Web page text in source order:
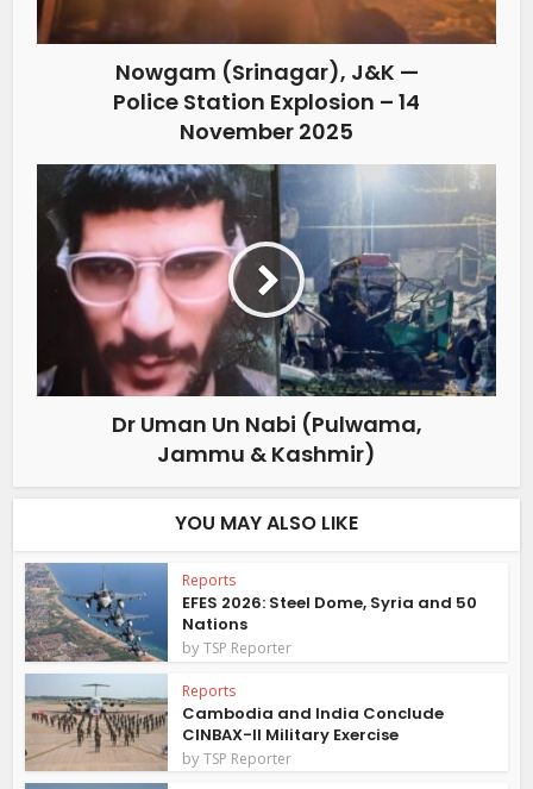
Nowgam (Srinagar), J&K —
Police Station Explosion – 14
November 2025
Dr Uman Un Nabi (Pulwama,
Jammu & Kashmir)
YOU MAY ALSO LIKE
Reports
EFES 2026: Steel Dome, Syria and 50
Nations
byTSP Reporter
Reports
Cambodia and India Conclude
CINBAX-II Military Exercise
byTSP Reporter